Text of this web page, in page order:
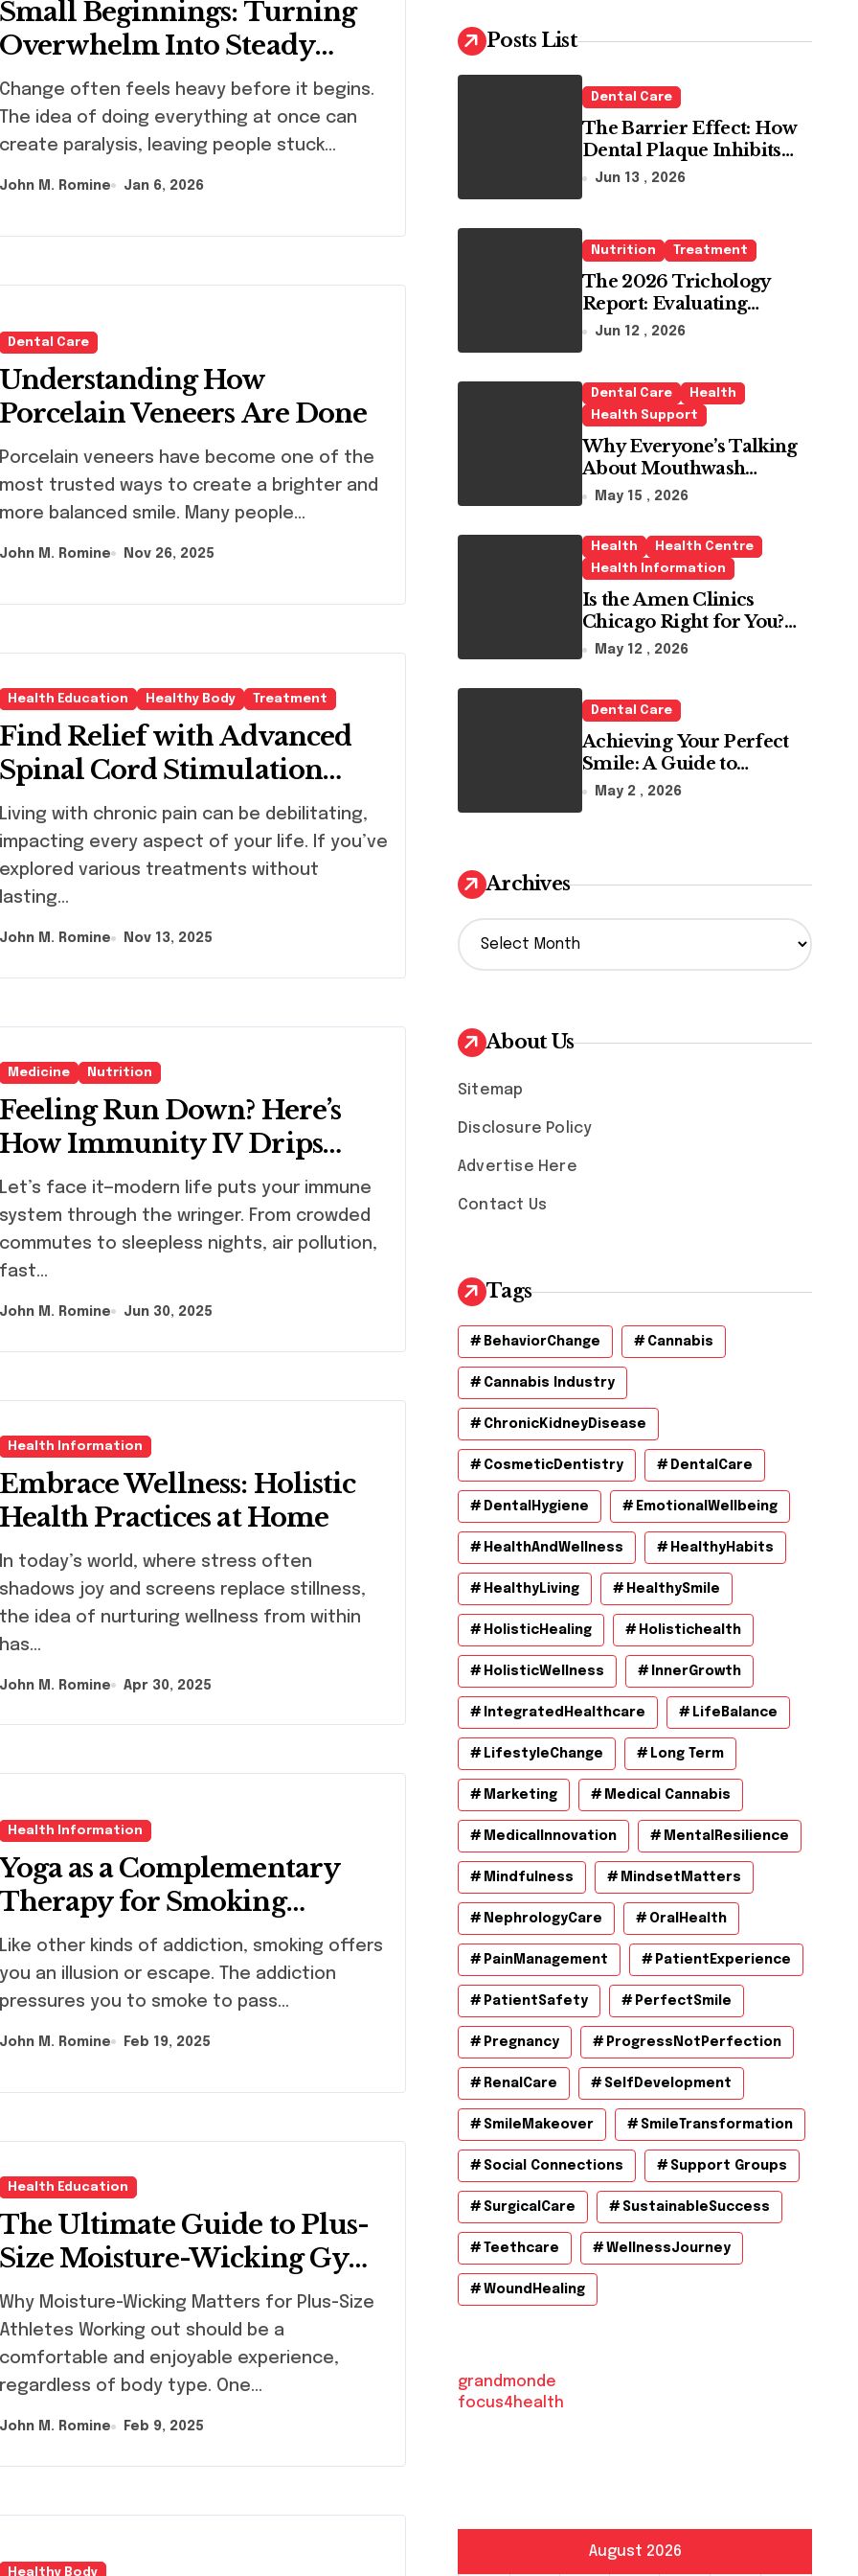
Small Beginnings: Turning
Overwhelm Into Steady
Progress Through The
Perspective of Joe Kiani,
Masimo Founder
Change often feels heavy before it begins.
The idea of doing everything at once can
create paralysis, leaving people stuck…
John M. Romine Jan 6, 2026
Dental Care
Understanding How
Porcelain Veneers Are Done
Porcelain veneers have become one of the
most trusted ways to create a brighter and
more balanced smile. Many people…
John M. Romine Nov 26, 2025
Health Education Healthy Body Treatment
Find Relief with Advanced
Spinal Cord Stimulation
Therapy
Living with chronic pain can be debilitating,
impacting every aspect of your life. If you’ve
explored various treatments without
lasting…
John M. Romine Nov 13, 2025
Medicine Nutrition
Feeling Run Down? Here’s
How Immunity IV Drips
Help You Bounce Back
Stronger and Faster
Let’s face it—modern life puts your immune
system through the wringer. From crowded
commutes to sleepless nights, air pollution,
fast…
John M. Romine Jun 30, 2025
Health Information
Embrace Wellness: Holistic
Health Practices at Home
shadows joy and screens replace stillness,
the idea of nurturing wellness from within
has…
John M. Romine Apr 30, 2025
Health Information
Yoga as a Complementary
Therapy for Smoking
Cessation
Like other kinds of addiction, smoking offers
you an illusion or escape. The addiction
pressures you to smoke to pass…
John M. Romine Feb 19, 2025
Health Education
The Ultimate Guide to Plus-
Size Moisture-Wicking Gym
Tops
Why Moisture-Wicking Matters for Plus-Size
Athletes Working out should be a
comfortable and enjoyable experience,
regardless of body type. One…
John M. Romine Feb 9, 2025
Healthy Body
h
f
o
Posts List
Dental Care
The Barrier Effect: How
Dental Plaque Inhibits
the Chemical Efficacy of
Jun 13 , 2026
Nutrition Treatment
The 2026 Trichology
Report: Evaluating
Modern Hair Loss
Jun 12 , 2026
Dental Care
Health
Health Support
Why Everyone’s Talking
About Mouthwash
Tablets
May 15 , 2026
Health
Health Centre
Health Information
Is the Amen Clinics
Chicago Right for You?
Here’s the Reality
May 12 , 2026
Dental Care
Achieving Your Perfect
Smile: A Guide to
Choosing the Best Dental
May 2 , 2026
Archives
A
r
v
e
About Us
Sitemap
Disclosure Policy
Advertise Here
Contact Us
Tags
BehaviorChange Cannabis
Cannabis Industry
ChronicKidneyDisease
CosmeticDentistry DentalCare
DentalHygiene EmotionalWellbeing
HealthAndWellness HealthyHabits
HealthyLiving HealthySmile
HolisticHealing Holistichealth
HolisticWellness InnerGrowth
IntegratedHealthcare LifeBalance
LifestyleChange Long Term
Marketing Medical Cannabis
MedicalInnovation MentalResilience
Mindfulness MindsetMatters
NephrologyCare OralHealth
PainManagement PatientExperience
PatientSafety PerfectSmile
Pregnancy ProgressNotPerfection
RenalCare SelfDevelopment
SmileMakeover SmileTransformation
Social Connections Support Groups
SurgicalCare SustainableSuccess
Teethcare WellnessJourney
WoundHealing
grandmonde
focus4health
August 2026